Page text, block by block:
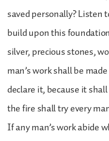
saved personally? Listen
build upon this
silver, precious stones,
man’s work shall be
declare it, because it
the fire shall try every
If any man’s work abide